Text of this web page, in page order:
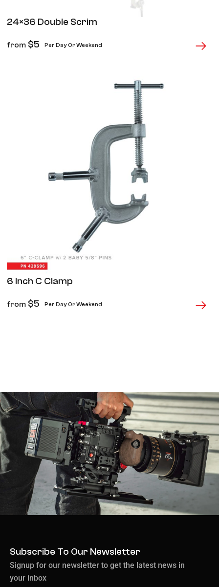
24×36 Double Scrim
from $5 Per Day Or Weekend
6 Inch C Clamp
from $5 Per Day Or Weekend
Subscribe To Our Newsletter
Signup for our newsletter to get the latest news in
your inbox